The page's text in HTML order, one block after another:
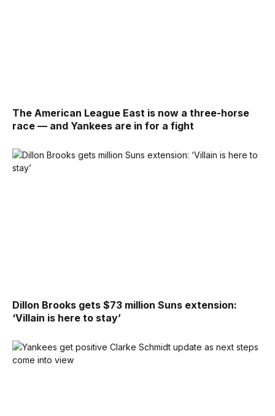
The American League East is now a three-horse
race — and Yankees are in for a fight
Dillon Brooks gets $73 million Suns extension:
‘Villain is here to stay’